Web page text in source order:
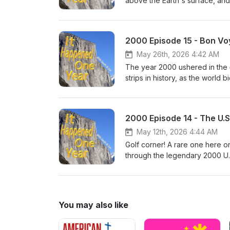
long history of post-lunar
intrepid pioneers south of the
program and what the
2000 Episode 15 - Bon
May 26th, 2026 4:42 AM
The year 2000 ushered in
strips in history, as the world
games - discussing their
popularity, and the
2000 Episode 14 - The
May 12th, 2026 4:44 AM
Golf corner! A rare one here
through the legendary 2000
circumstances around Payne
You may also like